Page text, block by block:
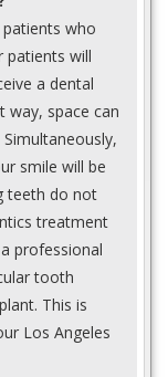
who
patients will
a dental
way, space can
smile will be
teeth do not
treatment
professional
tooth
This is
Los Angeles